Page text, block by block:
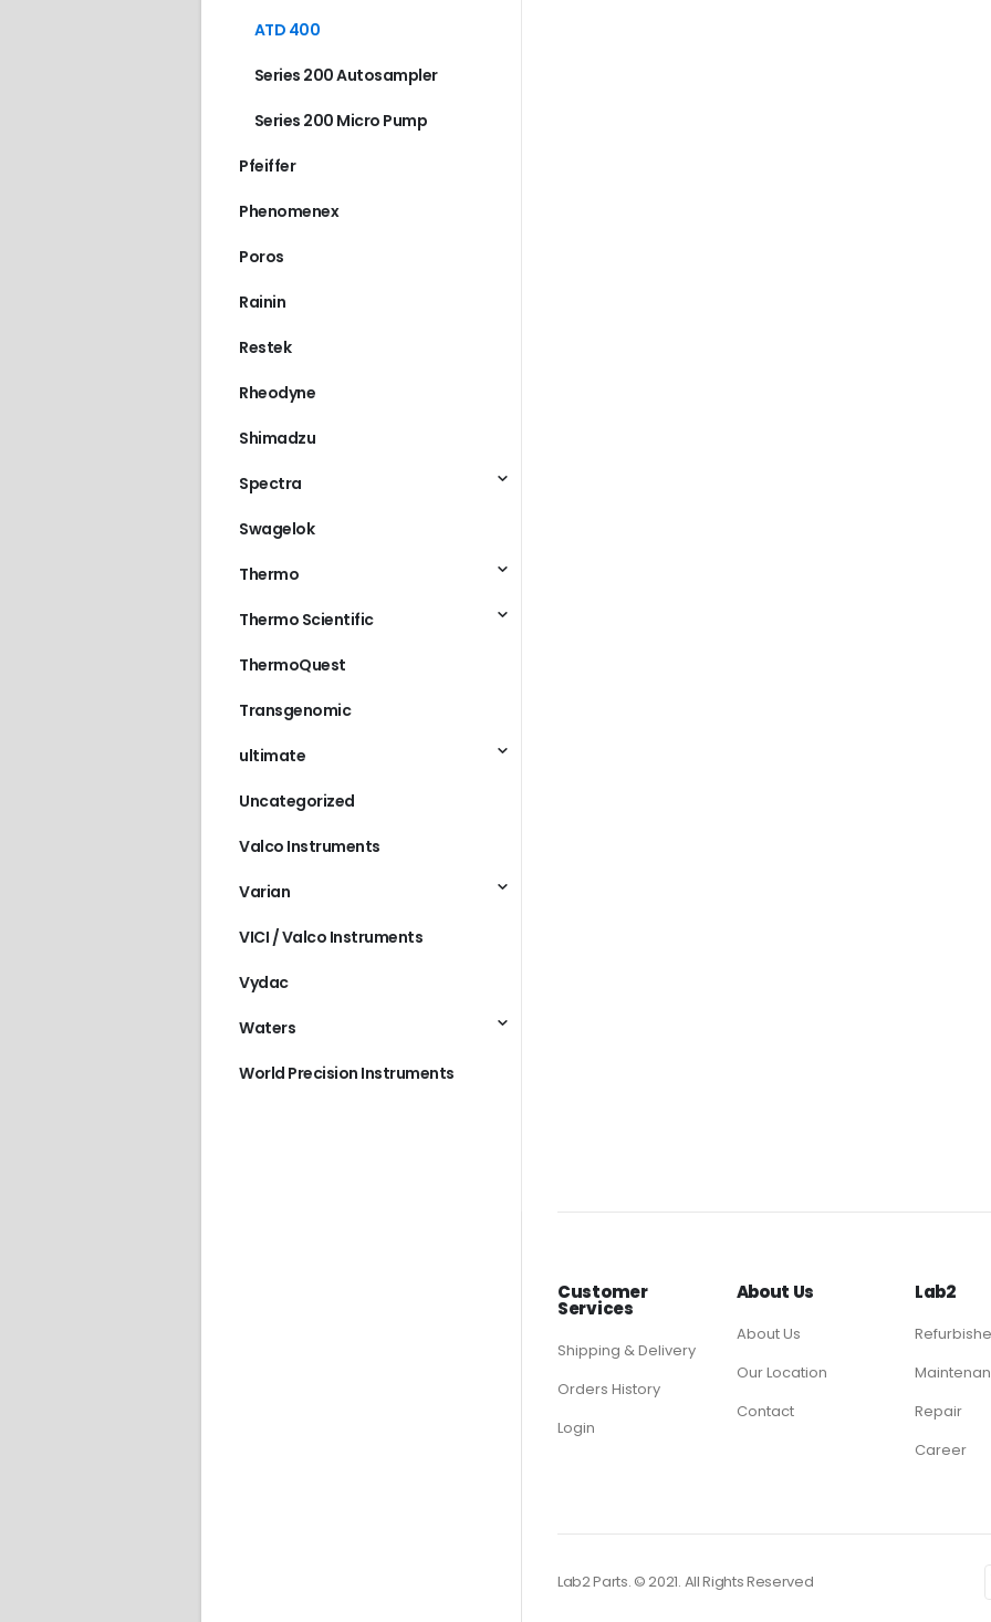
ATD 400
Series 200 Autosampler
Series 200 Micro Pump
Pfeiffer
Phenomenex
Poros
Rainin
Restek
Rheodyne
Shimadzu
Spectra
Swagelok
Thermo
Thermo Scientific
ThermoQuest
Transgenomic
ultimate
Uncategorized
Valco Instruments
Varian
VICI / Valco Instruments
Vydac
Waters
World Precision Instruments
Customer
Services
Shipping & Delivery
Orders History
Login
About Us
About Us
Our Location
Contact
Lab2
Repair
Career
Lab2 Parts. © 2021. All Rights Reserved